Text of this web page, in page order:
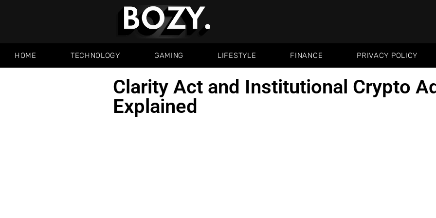
HOME TECHNOLOGY GAMING LIFESTYLE FINANCE PRIVACY POLICY
Clarity Act and Institutional Crypto
Explained